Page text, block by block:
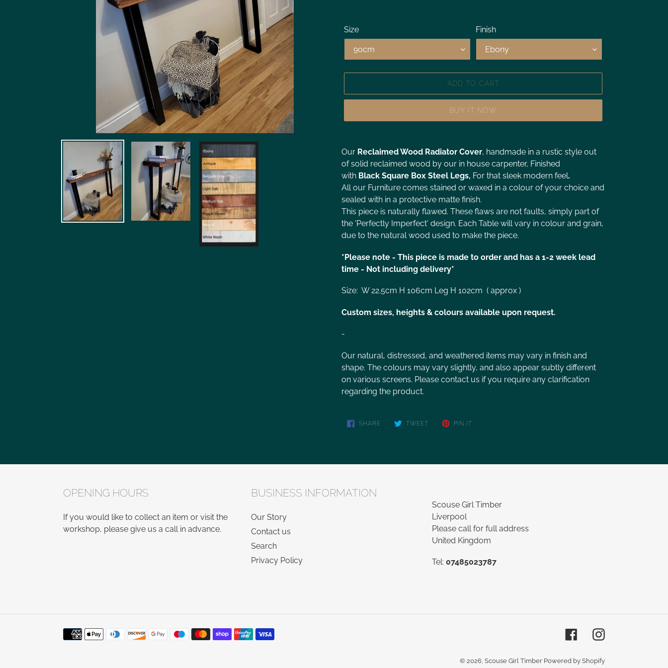
Size Finish
ADD TO CART
BUY IT NOW
Our Reclaimed Wood Radiator Cover, handmade in a rustic style out
of solid reclaimed wood by our in house carpenter, Finished
with Black Square Box Steel Legs, For that sleek modern feel.
All our Furniture comes stained or waxed in a colour of your choice and
sealed with in a protective matte finish.
This piece is naturally flawed. These flaws are not faults, simply part of
the 'Perfectly Imperfect' design. Each Table will vary in colour and grain,
due to the natural wood used to make the piece.
*Please note - This piece is made to order and has a 1-2 week lead
time - Not including delivery*
Size: W 22.5cm H 106cm Leg H 102cm ( approx )
Custom sizes, heights & colours available upon request.
-
Our natural, distressed, and weathered items may vary in finish and
shape. The colours may vary slightly, and also appear subtly different
on various screens. Please contact us if you require any clarification
regarding the product.
SHARE TWEET PIN IT
OPENING HOURS
If you would like to collect an item or visit the
workshop, please give us a call in advance.
BUSINESS INFORMATION
Our Story
Contact us
Search
Privacy Policy
Scouse Girl Timber
Liverpool
Please call for full address
United Kingdom
Tel: 07485023787
FacebookInstagram
© 2026, Scouse Girl Timber Powered by Shopify